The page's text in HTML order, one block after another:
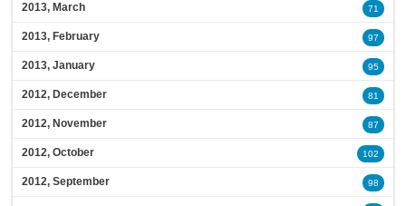
2013, March 71
2013, February 97
2013, January 95
2012, December 81
2012, November 87
2012, October 102
2012, September 98